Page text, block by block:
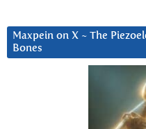
Maxpein on X ~ The
Bones